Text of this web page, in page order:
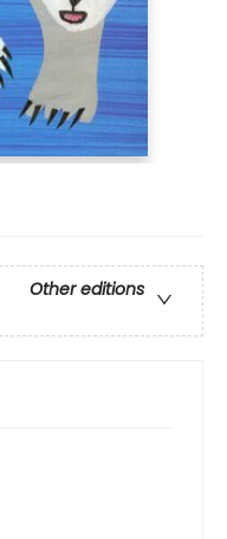
Other editions